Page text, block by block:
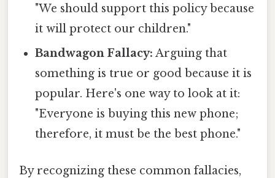
"We should support this policy because
it will protect our children."
Bandwagon Fallacy: Arguing that
something is true or good because it is
popular. Here's one way to look at it:
"Everyone is buying this new phone;
therefore, it must be the best phone."
By recognizing these common fallacies,